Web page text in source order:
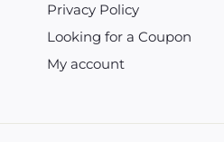
Privacy Policy
Looking for a Coupon
My account